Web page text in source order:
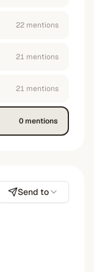
stack for an
on
22 mentions
21 mentions
21 mentions
0mentions
Send to